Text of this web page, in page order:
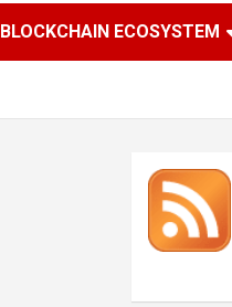
BLOCKCHAIN ECOSYSTEM